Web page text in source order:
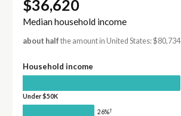
$36,620
Median household income
about half the amount in United States: $80,734
Household income
Under $50K
26%†